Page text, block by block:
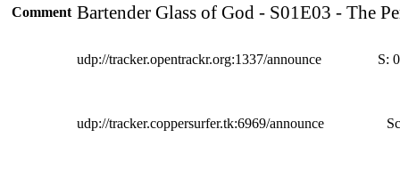
Comment Bartender Glass of God - S01E03 - The
udp://tracker.opentrackr.org:1337/announce S: 0
udp://tracker.coppersurfer.tk:6969/announce